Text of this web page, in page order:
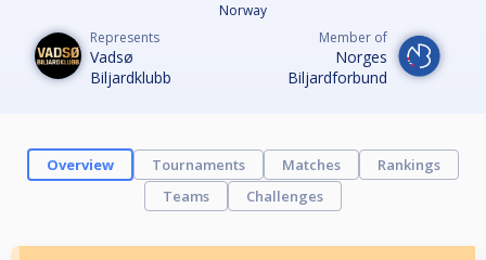
Norway
Represents
Vadsø
Biljardklubb
Member of
Norges
Biljardforbund
Overview Tournaments Matches
Rankings
Teams
Challenges